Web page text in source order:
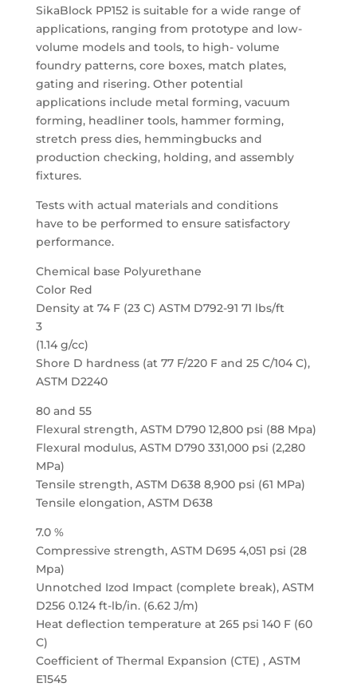
SikaBlock PP152 is suitable for a wide range of
applications, ranging from prototype and low-
volume models and tools, to high- volume
foundry patterns, core boxes, match plates,
gating and risering. Other potential
applications include metal forming, vacuum
forming, headliner tools, hammer forming,
stretch press dies, hemmingbucks and
production checking, holding, and assembly
fixtures.
Tests with actual materials and conditions
have to be performed to ensure satisfactory
performance.
Chemical base Polyurethane
Color Red
Density at 74 F (23 C) ASTM D792-91 71 lbs/ft
3
(1.14 g/cc)
Shore D hardness (at 77 F/220 F and 25 C/104 C),
ASTM D2240
80 and 55
Flexural strength, ASTM D790 12,800 psi (88 Mpa)
Flexural modulus, ASTM D790 331,000 psi (2,280
MPa)
Tensile strength, ASTM D638 8,900 psi (61 MPa)
Tensile elongation, ASTM D638
7.0 %
Compressive strength, ASTM D695 4,051 psi (28
Mpa)
Unnotched Izod Impact (complete break), ASTM
D256 0.124 ft-lb/in. (6.62 J/m)
Heat deflection temperature at 265 psi 140 F (60
C)
Coefficient of Thermal Expansion (CTE) , ASTM
E1545